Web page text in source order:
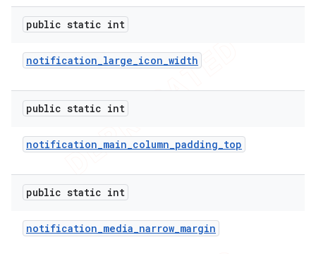
public static int
notification_large_icon_width
public static int
notification_main_column_padding_top
public static int
notification_media_narrow_margin